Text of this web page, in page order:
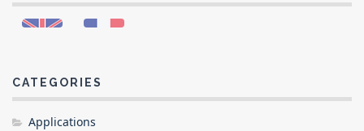
CATEGORIES
Applications